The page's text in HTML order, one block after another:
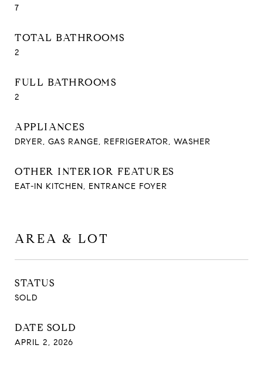
7
TOTAL BATHROOMS
2
FULL BATHROOMS
2
APPLIANCES
DRYER, GAS RANGE, REFRIGERATOR, WASHER
OTHER INTERIOR FEATURES
EAT-IN KITCHEN, ENTRANCE FOYER
AREA & LOT
STATUS
SOLD
DATE SOLD
APRIL 2, 2026